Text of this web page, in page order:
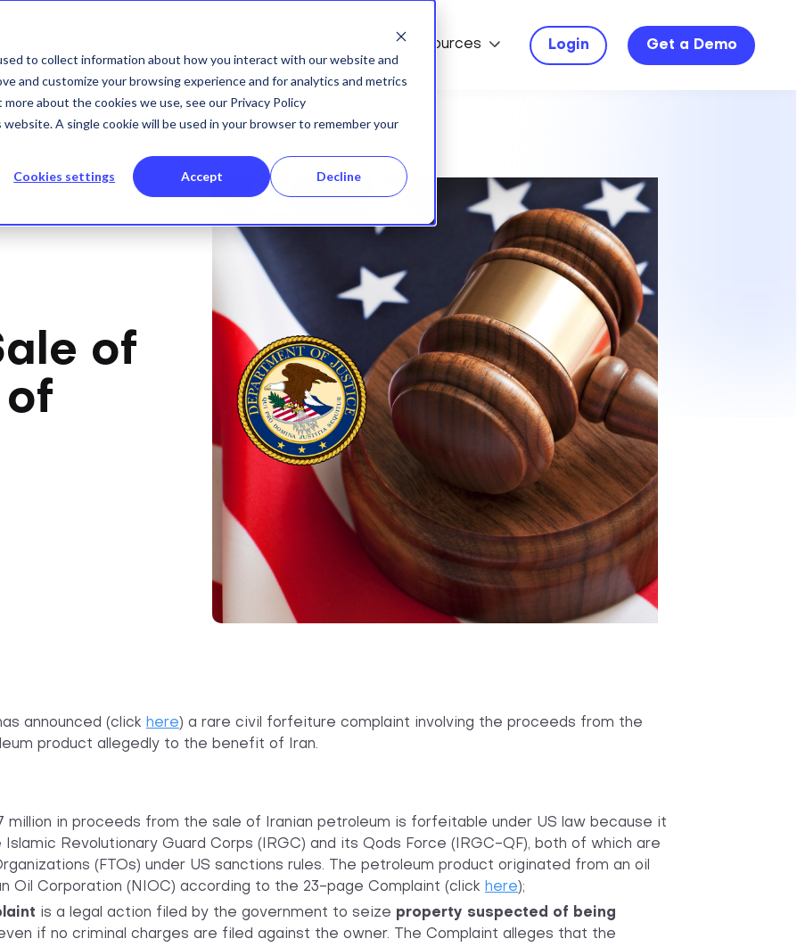
to collect information about how you interact with our website and
and customize your browsing experience and for analytics and metrics
about the cookies we use, see our Privacy Policy
A single cookie will be used in your browser to remember your
Cookies settings Accept Decline
Resources Login Get a Demo
of
of
announced (click here) a rare civil forfeiture complaint involving the proceeds from the
product allegedly to the benefit of Iran.
million in proceeds from the sale of Iranian petroleum is forfeitable under US law because it
Revolutionary Guard Corps (IRGC) and its Qods Force (IRGC-QF), both of which are
(FTOs) under US sanctions rules. The petroleum product originated from an oil
Oil Corporation (NIOC) according to the 23-page Complaint (click here);
is a legal action filed by the government to seize property suspected of being
if no criminal charges are filed against the owner. The Complaint alleges that the